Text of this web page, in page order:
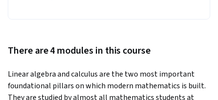
There are 4 modules in this course
Linear algebra and calculus are the two most important
foundational pillars on which modern mathematics is built.
They are studied by almost all mathematics students at